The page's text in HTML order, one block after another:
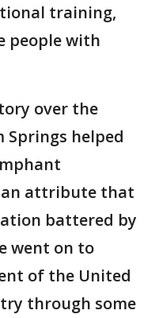
training,
people with
over the
Springs helped
an attribute that
battered by
went on to
of the United
through some